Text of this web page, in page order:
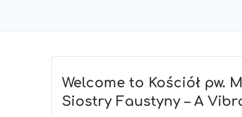
Welcome to Kościół pw.
Siostry Faustyny – A